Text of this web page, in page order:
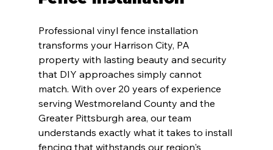
Professional vinyl fence installation
transforms your Harrison City, PA
property with lasting beauty and security
that DIY approaches simply cannot
match. With over 20 years of experience
serving Westmoreland County and the
Greater Pittsburgh area, our team
understands exactly what it takes to install
fencing that withstands our region's